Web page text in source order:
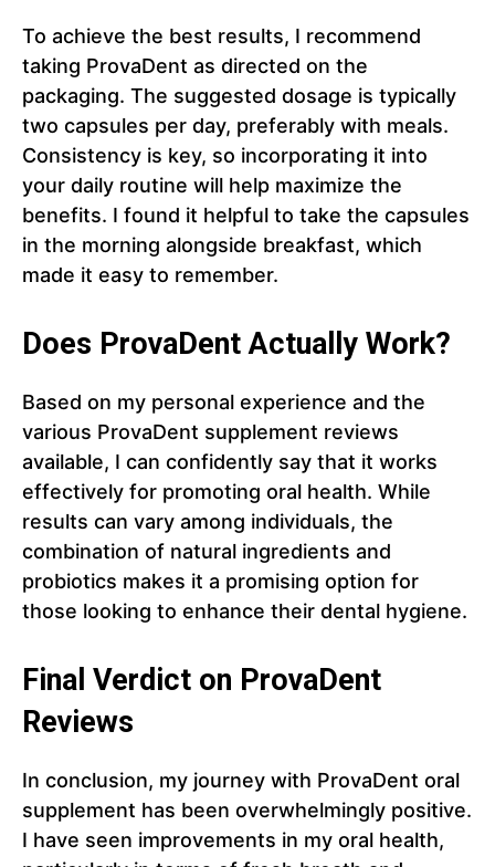
To achieve the best results, I recommend
taking ProvaDent as directed on the
packaging. The suggested dosage is typically
two capsules per day, preferably with meals.
Consistency is key, so incorporating it into
your daily routine will help maximize the
benefits. I found it helpful to take the capsules
in the morning alongside breakfast, which
made it easy to remember.
Does ProvaDent Actually Work?
Based on my personal experience and the
various ProvaDent supplement reviews
available, I can confidently say that it works
effectively for promoting oral health. While
results can vary among individuals, the
combination of natural ingredients and
probiotics makes it a promising option for
those looking to enhance their dental hygiene.
Final Verdict on ProvaDent
Reviews
In conclusion, my journey with ProvaDent oral
supplement has been overwhelmingly positive.
I have seen improvements in my oral health,